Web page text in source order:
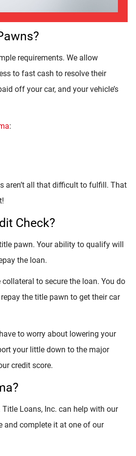
requirements. We allow
to fast cash to resolve their
off your car, and your vehicle’s
:
aren’t all that difficult to fulfill. That
Check?
pawn. Your ability to qualify will
the loan.
to secure the loan. You do
the title pawn to get their car
to worry about lowering your
your little down to the major
credit score.
Loans, Inc. can help with our
and complete it at one of our